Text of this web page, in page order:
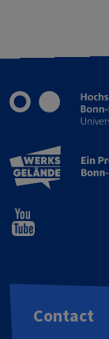
Contact